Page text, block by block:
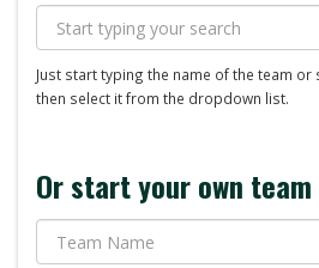
Just start typing the name of the team or
then select it from the dropdown list.
Or start your own team